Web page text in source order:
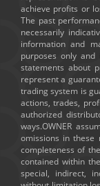
achieve profits or
The past
necessarily
information and
purposes only
statements about
represent a
trading system is
actions, trades,
authorized
ways.OWNER
omissions in these
completeness of
contained within
special, indirect,